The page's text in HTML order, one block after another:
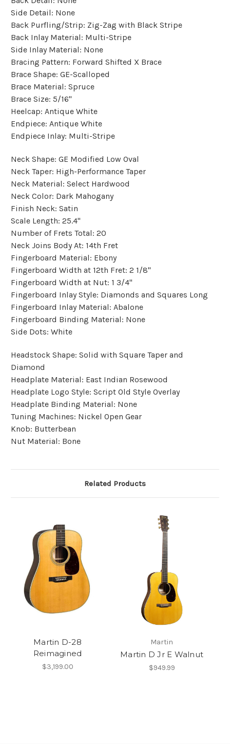
Side Detail: None
Back Purfling/Strip: Zig-Zag with Black Stripe
Back Inlay Material: Multi-Stripe
Side Inlay Material: None
Bracing Pattern: Forward Shifted X Brace
Brace Shape: GE-Scalloped
Brace Material: Spruce
Brace Size: 5/16"
Heelcap: Antique White
Endpiece: Antique White
Endpiece Inlay: Multi-Stripe
Neck Shape: GE Modified Low Oval
Neck Taper: High-Performance Taper
Neck Material: Select Hardwood
Neck Color: Dark Mahogany
Finish Neck: Satin
Scale Length: 25.4"
Number of Frets Total: 20
Neck Joins Body At: 14th Fret
Fingerboard Material: Ebony
Fingerboard Width at 12th Fret: 2 1/8''
Fingerboard Width at Nut: 1 3/4''
Fingerboard Inlay Style: Diamonds and Squares Long
Fingerboard Inlay Material: Abalone
Fingerboard Binding Material: None
Side Dots: White
Headstock Shape: Solid with Square Taper and
Diamond
Headplate Material: East Indian Rosewood
Headplate Logo Style: Script Old Style Overlay
Headplate Binding Material: None
Tuning Machines: Nickel Open Gear
Knob: Butterbean
Nut Material: Bone
Related Products
Martin D-28
Reimagined
$3,199.00
Martin
Martin D Jr E Walnut
$949.99